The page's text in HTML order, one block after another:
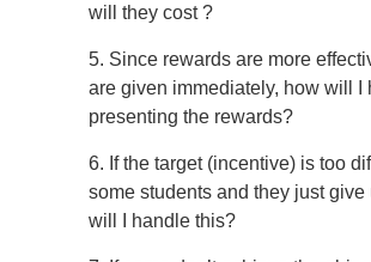
will they cost ?
5. Since rewards are more
are given immediately, how will I
presenting the rewards?
6. If the target (incentive) is too
some students and they just give
will I handle this?